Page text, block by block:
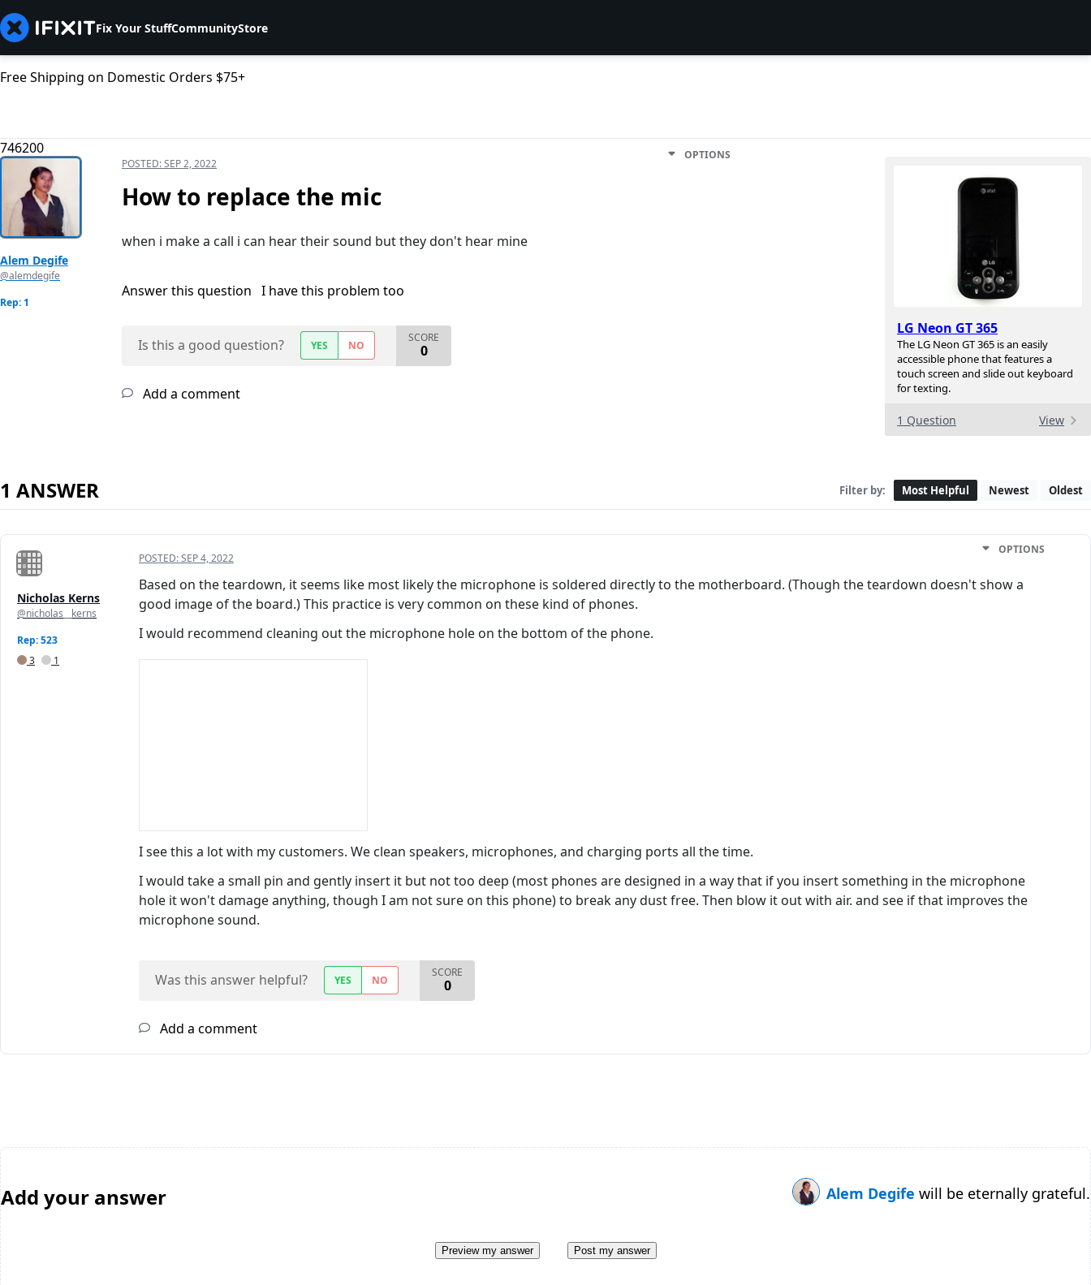
Fix Your StuffCommunityStore
Free Shipping on Domestic Orders $75+
746200
LG Neon GT 365
The LG Neon GT 365 is an easily
accessible phone that features a
touch screen and slide out keyboard
for texting.
1 Question View
Alem Degife
@alemdegife
Rep: 1
POSTED:SEP 2, 2022
OPTIONS
How to replace the mic
when i make a call i can hear their sound but they don't hear mine
Answer this question I have this problem too
Is this a good question? YES NO
SCORE
0
Add a comment
1 ANSWER Filter by: Most Helpful Newest Oldest
Nicholas Kerns
@nicholas__kerns
Rep: 523
3
1
POSTED:SEP 4, 2022
OPTIONS
Based on the teardown, it seems like most likely the microphone is soldered directly to the motherboard. (Though the teardown doesn't show a
good image of the board.) This practice is very common on these kind of phones.
I would recommend cleaning out the microphone hole on the bottom of the phone.
I see this a lot with my customers. We clean speakers, microphones, and charging ports all the time.
I would take a small pin and gently insert it but not too deep (most phones are designed in a way that if you insert something in the microphone
hole it won't damage anything, though I am not sure on this phone) to break any dust free. Then blow it out with air. and see if that improves the
microphone sound.
Was this answer helpful? YES NO
SCORE
0
Add a comment
Add your answer Alem Degife will be eternally grateful.
Preview my answer Post my answer